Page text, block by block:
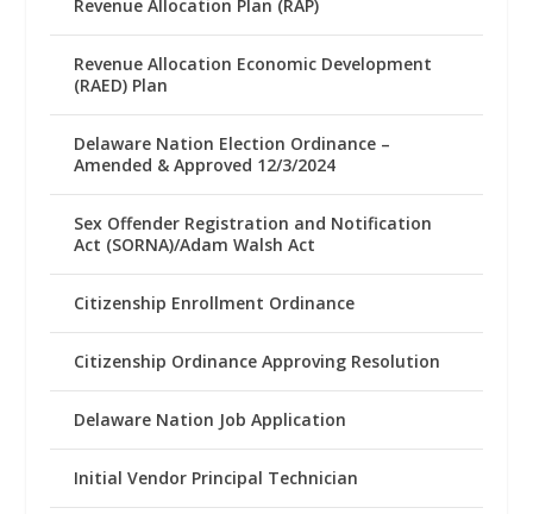
Revenue Allocation Plan (RAP)
Revenue Allocation Economic Development
(RAED) Plan
Delaware Nation Election Ordinance –
Amended & Approved 12/3/2024
Sex Offender Registration and Notification
Act (SORNA)/Adam Walsh Act
Citizenship Enrollment Ordinance
Citizenship Ordinance Approving Resolution
Delaware Nation Job Application
Initial Vendor Principal Technician